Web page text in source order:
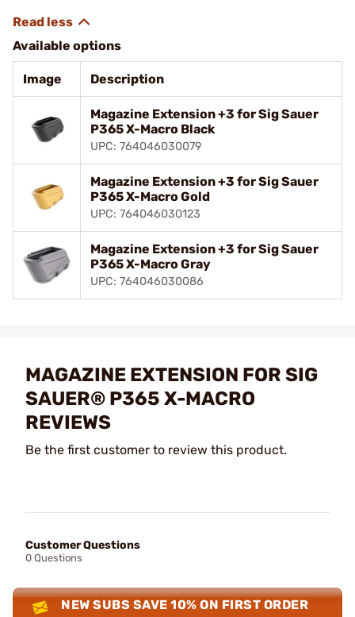
Available options
Image Description
Magazine Extension +3 for Sig Sauer
P365 X-Macro Black
UPC: 764046030079
Magazine Extension +3 for Sig Sauer
P365 X-Macro Gold
UPC: 764046030123
Magazine Extension +3 for Sig Sauer
P365 X-Macro Gray
UPC: 764046030086
MAGAZINE EXTENSION FOR SIG
SAUER® P365 X-MACRO
REVIEWS
Be the first customer to review this product.
Customer Questions
0 Questions
NEW SUBS SAVE 10% ON FIRST ORDER